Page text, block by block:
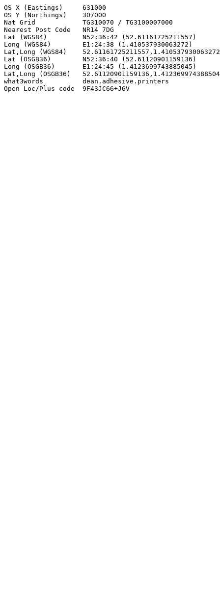
OS X (Eastings)     631000
OS Y (Northings)    307000
Nat Grid            TG310070 / TG3100007000
Nearest Post Code   NR14 7DG
Lat (WGS84)         N52:36:42 (52.61161725211557)
Long (WGS84)        E1:24:38 (1.410537930063272)
Lat,Long (WGS84)    52.61161725211557,1.410537930063272
Lat (OSGB36)        N52:36:40 (52.61120901159136)
Long (OSGB36)       E1:24:45 (1.4123699743885045)
Lat,Long (OSGB36)
what3words          dean.adhesive.printers
Open Loc/Plus code  9F43JC66+J6V